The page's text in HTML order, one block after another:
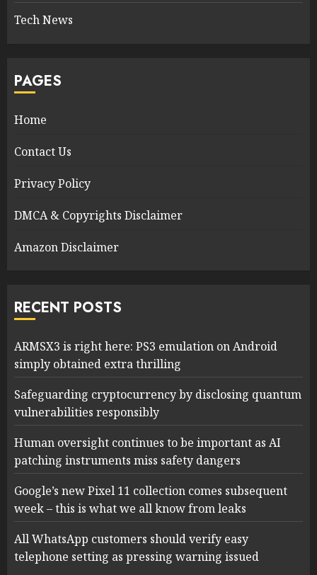
Tech News
PAGES
Home
Contact Us
Privacy Policy
DMCA & Copyrights Disclaimer
Amazon Disclaimer
RECENT POSTS
ARMSX3 is right here: PS3 emulation on Android
simply obtained extra thrilling
Safeguarding cryptocurrency by disclosing quantum
vulnerabilities responsibly
Human oversight continues to be important as AI
patching instruments miss safety dangers
Google’s new Pixel 11 collection comes subsequent
week – this is what we all know from leaks
All WhatsApp customers should verify easy
telephone setting as pressing warning issued